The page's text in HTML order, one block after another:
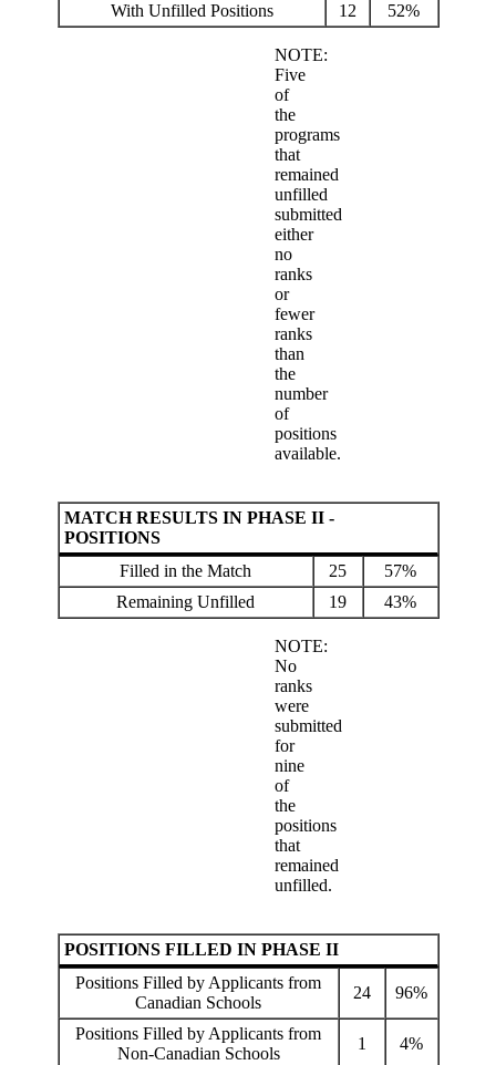
With Unfilled Positions
12 52%
NOTE:
Five
of
the
programs
that
remained
unfilled
submitted
either
no
ranks
or
fewer
ranks
than
the
number
of
positions
available.
MATCH RESULTS IN PHASE II -
POSITIONS
Filled in the Match
25
57%
Remaining Unfilled
19 43%
NOTE:
No
ranks
were
submitted
for
nine
of
the
positions
that
remained
unfilled.
POSITIONS FILLED IN PHASE II
Positions Filled by Applicants from
Canadian Schools
24 96%
Positions Filled by Applicants from
Non-Canadian Schools
1 4%